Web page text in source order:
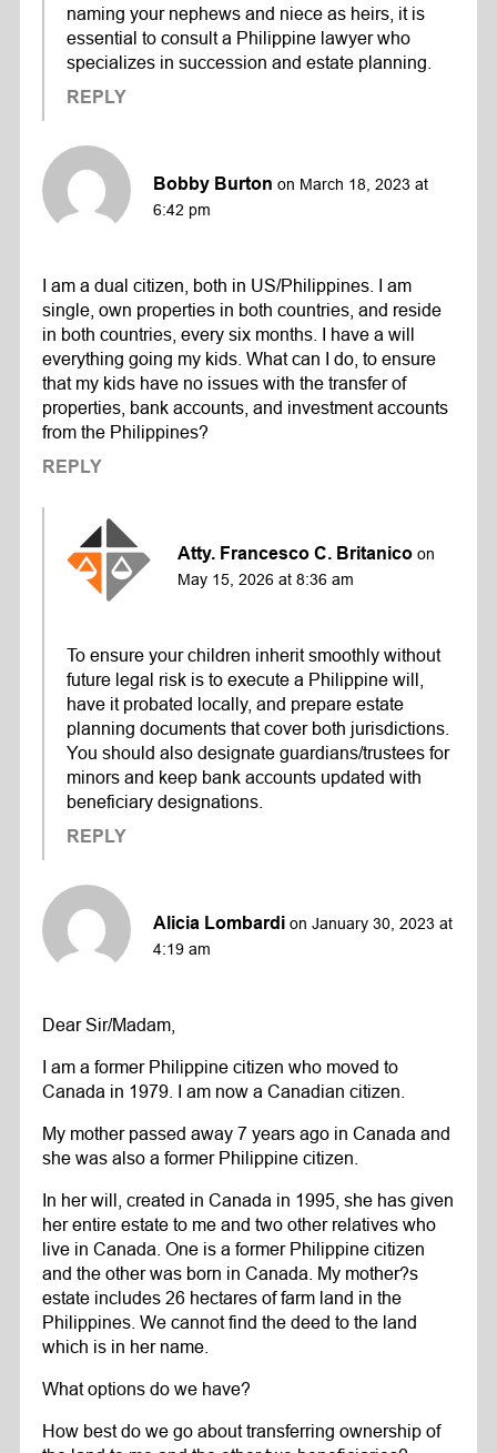
naming your nephews and niece as heirs, it is
essential to consult a Philippine lawyer who
specializes in succession and estate planning.
REPLY
Bobby Burton on March 18, 2023 at
6:42 pm
I am a dual citizen, both in US/Philippines. I am
single, own properties in both countries, and reside
in both countries, every six months. I have a will
everything going my kids. What can I do, to ensure
that my kids have no issues with the transfer of
properties, bank accounts, and investment accounts
from the Philippines?
REPLY
Atty. Francesco C. Britanico on
May 15, 2026 at 8:36 am
To ensure your children inherit smoothly without
future legal risk is to execute a Philippine will,
have it probated locally, and prepare estate
planning documents that cover both jurisdictions.
You should also designate guardians/trustees for
minors and keep bank accounts updated with
beneficiary designations.
REPLY
Alicia Lombardi on January 30, 2023 at
4:19 am
Dear Sir/Madam,
I am a former Philippine citizen who moved to
Canada in 1979. I am now a Canadian citizen.
My mother passed away 7 years ago in Canada and
she was also a former Philippine citizen.
In her will, created in Canada in 1995, she has given
her entire estate to me and two other relatives who
live in Canada. One is a former Philippine citizen
and the other was born in Canada. My mother?s
estate includes 26 hectares of farm land in the
Philippines. We cannot find the deed to the land
which is in her name.
What options do we have?
How best do we go about transferring ownership of